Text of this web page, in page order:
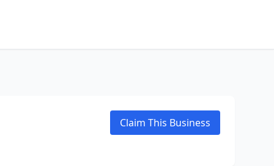
Claim This Business